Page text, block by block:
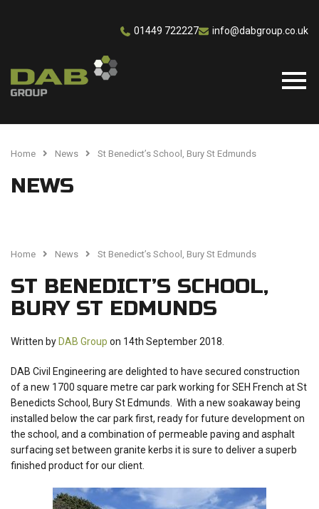
01449 722227 info@dabgroup.co.uk
Home News St Benedict’s School, Bury St Edmunds
NEWS
Home News St Benedict’s School, Bury St Edmunds
ST BENEDICT’S SCHOOL,
BURY ST EDMUNDS
Written by DAB Group on 14th September 2018.
DAB Civil Engineering are delighted to have secured construction
of a new 1700 square metre car park working for SEH French at St
Benedicts School, Bury St Edmunds. With a new soakaway being
installed below the car park first, ready for future development on
the school, and a combination of permeable paving and asphalt
surfacing set between granite kerbs it is sure to deliver a superb
finished product for our client.